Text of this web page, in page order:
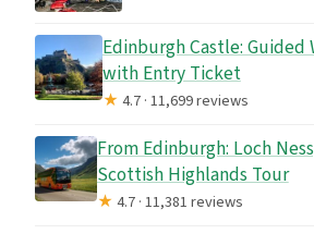
Edinburgh Castle: Guided
with Entry Ticket
★4.7 · 11,699 reviews
From Edinburgh: Loch
Scottish Highlands Tour
★4.7 · 11,381 reviews